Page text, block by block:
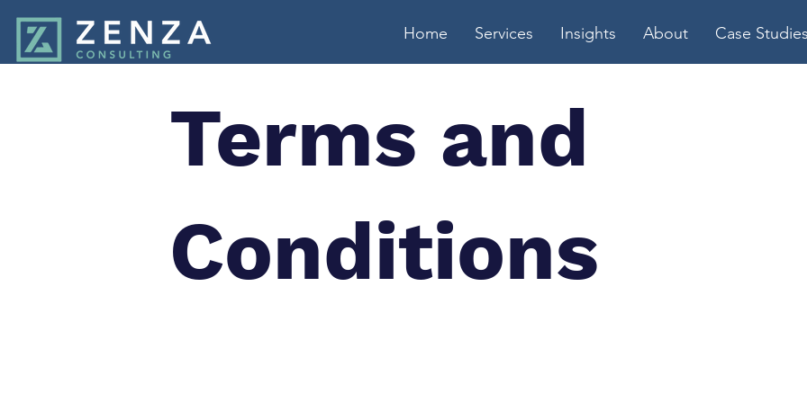
Home Services Insights About Case Studies
Terms and
Conditions